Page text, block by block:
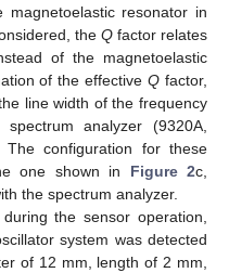
resonator in
the Qfactor relates
of the magnetoelastic
of the effectiveQ factor,
line width of the frequency
analyzer (9320A,
configuration for these
one shown in Figure 2c,
the spectrum analyzer.
the sensor operation,
system was detected
of 12 mm, length of 2 mm,